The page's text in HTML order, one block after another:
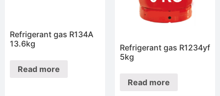
Refrigerant gas R134A
13.6kg
Read more
Refrigerant gas R1234yf
5kg
Read more